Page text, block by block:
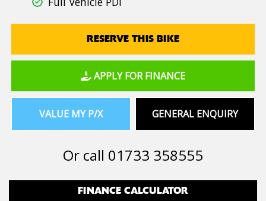
RESERVE THIS BIKE
APPLY FOR FINANCE
GENERAL ENQUIRY
VALUE MY P/X
Or call 01733 358555
FINANCE CALCULATOR